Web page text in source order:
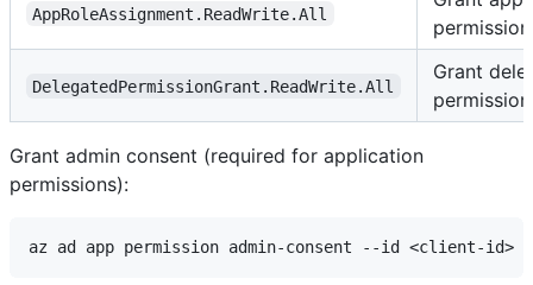
AppRoleAssignment.ReadWrite.All
DelegatedPermissionGrant.ReadWrite.All
Grant
Grant admin consent (required for application
permissions):